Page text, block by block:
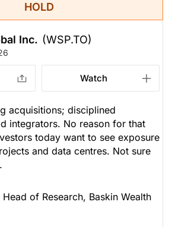
HOLD
Inc. (WSP.TO)
Watch
acquisitions; disciplined
integrators. No reason for that
today want to see exposure
and data centres. Not sure
of Research, Baskin Wealth